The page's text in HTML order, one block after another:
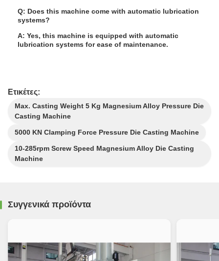
Q: Does this machine come with automatic lubrication
systems?
A: Yes, this machine is equipped with automatic
lubrication systems for ease of maintenance.
Ετικέτες:
Max. Casting Weight 5 Kg Magnesium Alloy Pressure Die
Casting Machine
5000 KN Clamping Force Pressure Die Casting Machine
10-285rpm Screw Speed Magnesium Alloy Die Casting
Machine
Συγγενικά προϊόντα